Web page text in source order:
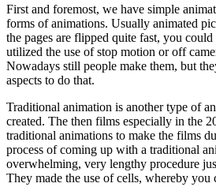
First and foremost, we have simple
forms of animations. Usually animated
the pages are flipped quite fast, you
utilized the use of stop motion or off
Nowadays still people make them, but
aspects to do that.
Traditional animation is another type of
created. The then films especially in the
traditional animations to make the films
process of coming up with a traditional
overwhelming, very lengthy procedure
They made the use of cells, whereby